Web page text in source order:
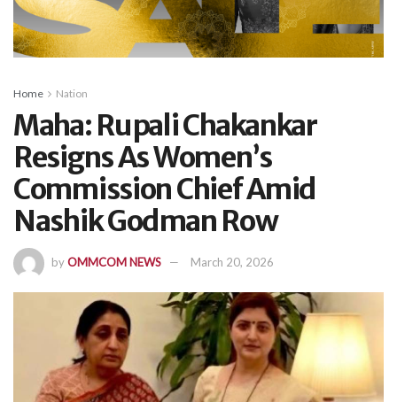
Home Nation
Maha: Rupali Chakankar
Resigns As Women’s
Commission Chief Amid
Nashik Godman Row
byOMMCOM NEWS March 20, 2026